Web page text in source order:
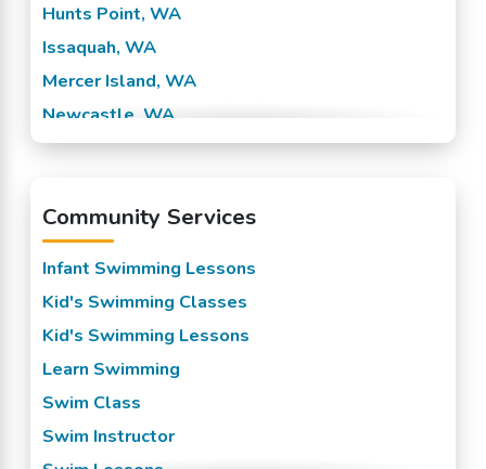
Hunts Point, WA
Issaquah, WA
Mercer Island, WA
Newcastle, WA
Sammamish, WA
Seattle, WA
Yarrow Point, WA
Community Services
Infant Swimming Lessons
Kid's Swimming Classes
Kid's Swimming Lessons
Learn Swimming
Swim Class
Swim Instructor